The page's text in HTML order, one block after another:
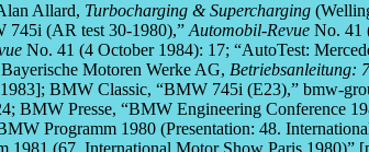
Allard, Turbocharging & Supercharging
745i (AR test 30-1980),” Automobil-Revue No. 41
No. 41 (4 October 1984): 17; “AutoTest:
Motoren Werke AG, Betriebsanleitung:
BMW Classic, “BMW 745i (E23),” bmw-
BMW Presse, “BMW Engineering Conference
Programm 1980 (Presentation: 48.